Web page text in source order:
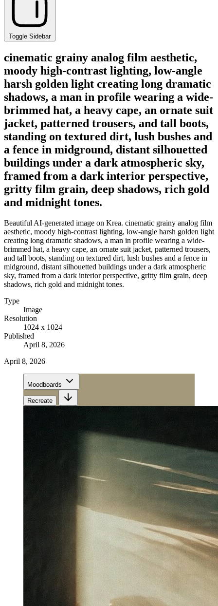
Toggle Sidebar
cinematic grainy analog film aesthetic,
moody high-contrast lighting, low-angle
harsh golden light creating long dramatic
shadows, a man in profile wearing a wide-
brimmed hat, a heavy cape, an ornate suit
jacket, patterned trousers, and tall boots,
standing on textured dirt, lush bushes and
a fence in midground, distant silhouetted
buildings under a dark atmospheric sky,
framed from a dark interior perspective,
gritty film grain, deep shadows, rich gold
and midnight tones.
Beautiful AI-generated image on Krea. cinematic grainy analog film
aesthetic, moody high-contrast lighting, low-angle harsh golden light
creating long dramatic shadows, a man in profile wearing a wide-
brimmed hat, a heavy cape, an ornate suit jacket, patterned trousers,
and tall boots, standing on textured dirt, lush bushes and a fence in
midground, distant silhouetted buildings under a dark atmospheric
sky, framed from a dark interior perspective, gritty film grain, deep
shadows, rich gold and midnight tones.
Type
Image
Resolution
1024 x 1024
Published
April 8, 2026
April 8, 2026
Moodboards
Recreate